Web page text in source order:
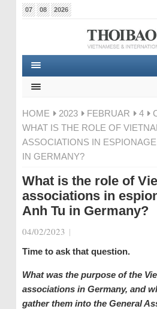
07 08 2026
HOME 2023 FEBRUAR 4
WHAT IS THE ROLE OF
ASSOCIATIONS IN
IN GERMANY?
What is the role of
associations in
Anh Tu in Germany?
04/02/2023 |
Time to ask that question.
What was the purpose of the
associations in Germany, and
gather them into the General